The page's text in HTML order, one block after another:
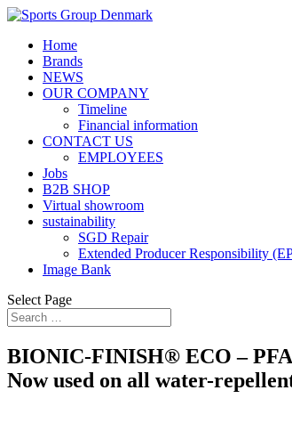
Home
Brands
NEWS
OUR COMPANY
Timeline
Financial information
CONTACT US
EMPLOYEES
Jobs
B2B SHOP
Virtual showroom
sustainability
SGD Repair
Extended Producer Responsibility
Image Bank
Select Page
BIONIC-FINISH® ECO –
Now used on all water-